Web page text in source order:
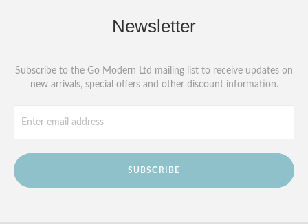
Newsletter
Subscribe to the Go Modern Ltd mailing list to receive updates on
new arrivals, special offers and other discount information.
SUBSCRIBE